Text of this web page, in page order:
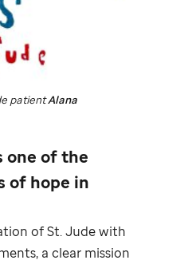
one of the
of hope in
ofSt. Judewith
a clear mission
patientAlana